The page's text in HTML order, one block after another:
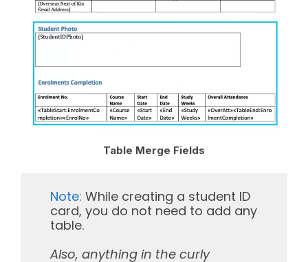
Table Merge Fields
Note: While creating a student ID
card, you do not need to add any
table.
Also, anything in the curly